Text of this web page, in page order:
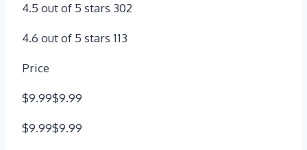
4.5 out of 5 stars 302
4.6 out of 5 stars 113
Price
$9.99$9.99
$9.99$9.99